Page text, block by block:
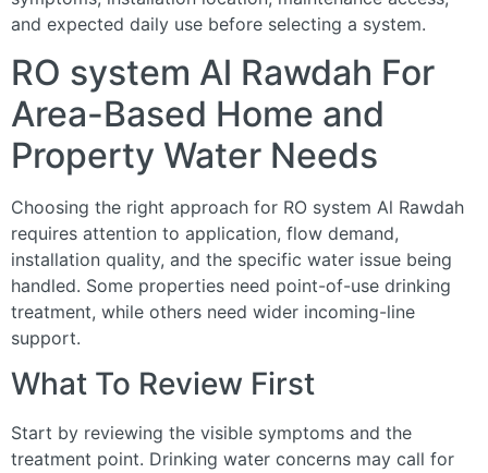
and expected daily use before selecting a system.
RO system Al Rawdah For
Area-Based Home and
Property Water Needs
Choosing the right approach for RO system Al Rawdah
requires attention to application, flow demand,
installation quality, and the specific water issue being
handled. Some properties need point-of-use drinking
treatment, while others need wider incoming-line
support.
What To Review First
Start by reviewing the visible symptoms and the
treatment point. Drinking water concerns may call for